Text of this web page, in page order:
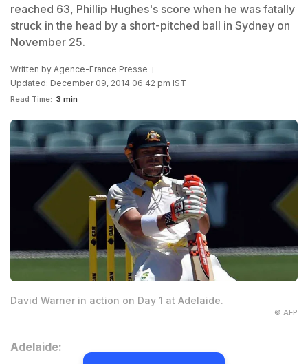
reached 63, Phillip Hughes's score when he was fatally
struck in the head by a short-pitched ball in Sydney on
November 25.
Written by Agence-France Presse
Updated: December 09, 2014 06:42 pm IST
Read Time: 3 min
David Warner in action on Day 1 at Adelaide.
© AFP
Adelaide: